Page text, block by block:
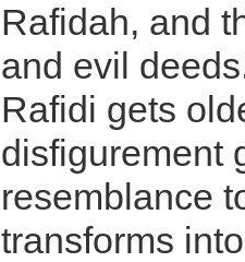
Rafidah, and
and evil
Rafidi gets
disfigurement
resemblance
transforms